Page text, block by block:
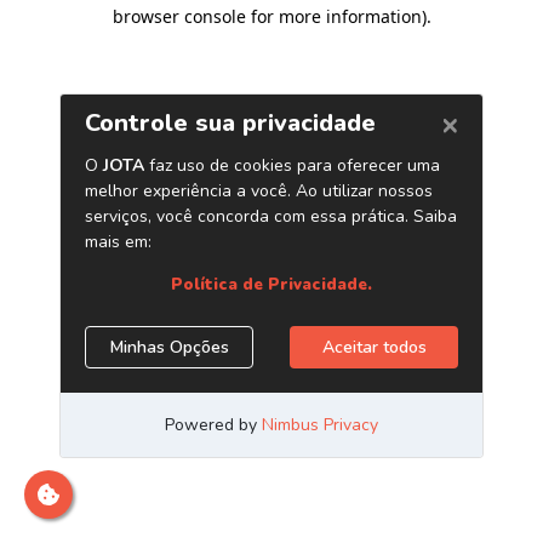
browser console for more information).